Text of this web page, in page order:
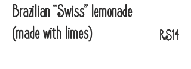
Brazilian “Swiss” lemonade
(made with limes)
R$14